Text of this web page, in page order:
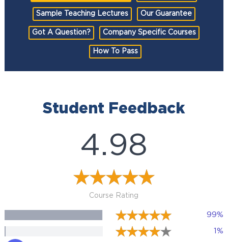
Sample Teaching Lectures Our Guarantee
Got A Question? Company Specific Courses
How To Pass
Student Feedback
4.98
Course Rating
99%
1%